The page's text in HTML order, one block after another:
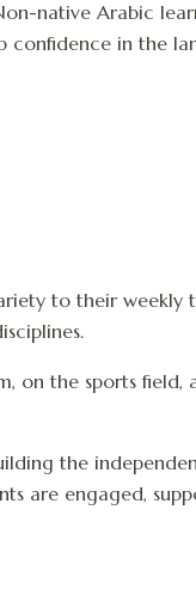
native Arabic
confidence in the
to their weekly
on the sports field,
the
are engaged,